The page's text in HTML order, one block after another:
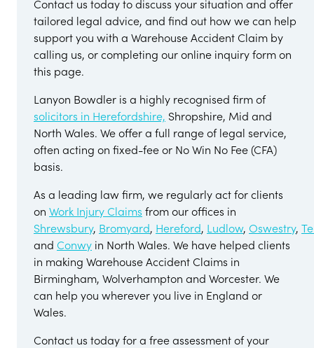
Contact us today to discuss your situation and offer
tailored legal advice, and find out how we can help
support you with a Warehouse Accident Claim by
calling us, or completing our online inquiry form on
this page.
Lanyon Bowdler is a highly recognised firm of
solicitors in Herefordshire, Shropshire, Mid and
North Wales. We offer a full range of legal service,
often acting on fixed-fee or No Win No Fee (CFA)
basis.
As a leading law firm, we regularly act for clients
on Work Injury Claims from our offices in
Shrewsbury, Bromyard, Hereford, Ludlow, Oswestry,
and Conwy in North Wales. We have helped clients
in making Warehouse Accident Claims in
Birmingham, Wolverhampton and Worcester. We
can help you wherever you live in England or
Wales.
Contact us today for a free assessment of your